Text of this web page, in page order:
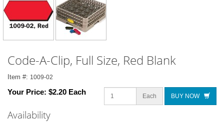
Code-A-Clip, Full Size, Red Blank
Item #: 1009-02
Your Price: $2.20 Each Each BUY NOW
Availability